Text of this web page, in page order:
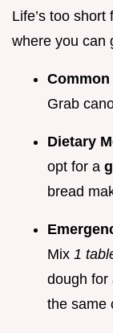
Life’s too short
where you can
Grab
Dietary
opt for a
bread
Mix 1
dough for
the same